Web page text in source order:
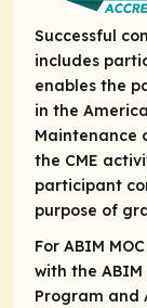
Successful
includes
enables the
in the
Maintenance
the CME
participant
purpose of
For ABIM
with the
Program and